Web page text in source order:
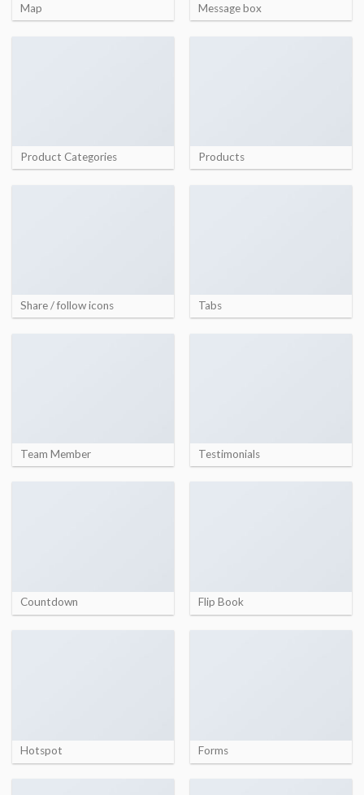
Map Message box
Product Categories Products
Share / follow icons Tabs
Team Member Testimonials
Countdown Flip Book
Hotspot Forms